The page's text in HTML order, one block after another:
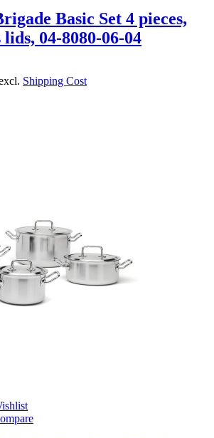
Basic Set 4 pieces,
04-8080-06-04
Shipping Cost